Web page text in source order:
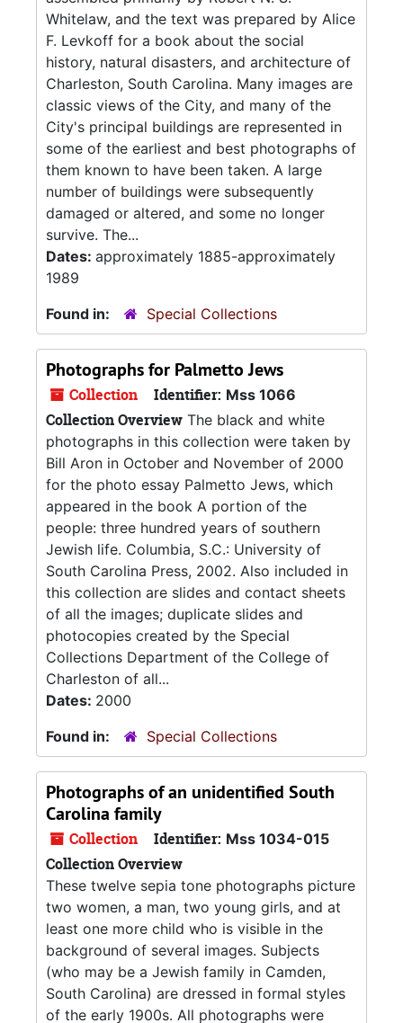
Whitelaw, and the text was prepared by Alice
F. Levkoff for a book about the social
history, natural disasters, and architecture of
Charleston, South Carolina. Many images are
classic views of the City, and many of the
City's principal buildings are represented in
some of the earliest and best photographs of
them known to have been taken. A large
number of buildings were subsequently
damaged or altered, and some no longer
survive. The...
Dates: approximately 1885-approximately
1989
Found in:
Special Collections
Photographs for Palmetto Jews
Collection Identifier: Mss 1066
Collection Overview The black and white
photographs in this collection were taken by
Bill Aron in October and November of 2000
for the photo essay Palmetto Jews, which
appeared in the book A portion of the
people: three hundred years of southern
Jewish life. Columbia, S.C.: University of
South Carolina Press, 2002. Also included in
this collection are slides and contact sheets
of all the images; duplicate slides and
photocopies created by the Special
Collections Department of the College of
Charleston of all...
Dates: 2000
Found in:
Special Collections
Photographs of an unidentified South
Carolina family
Collection Identifier: Mss 1034-015
Collection Overview
These twelve sepia tone photographs picture
two women, a man, two young girls, and at
least one more child who is visible in the
background of several images. Subjects
(who may be a Jewish family in Camden,
South Carolina) are dressed in formal styles
of the early 1900s. All photographs were